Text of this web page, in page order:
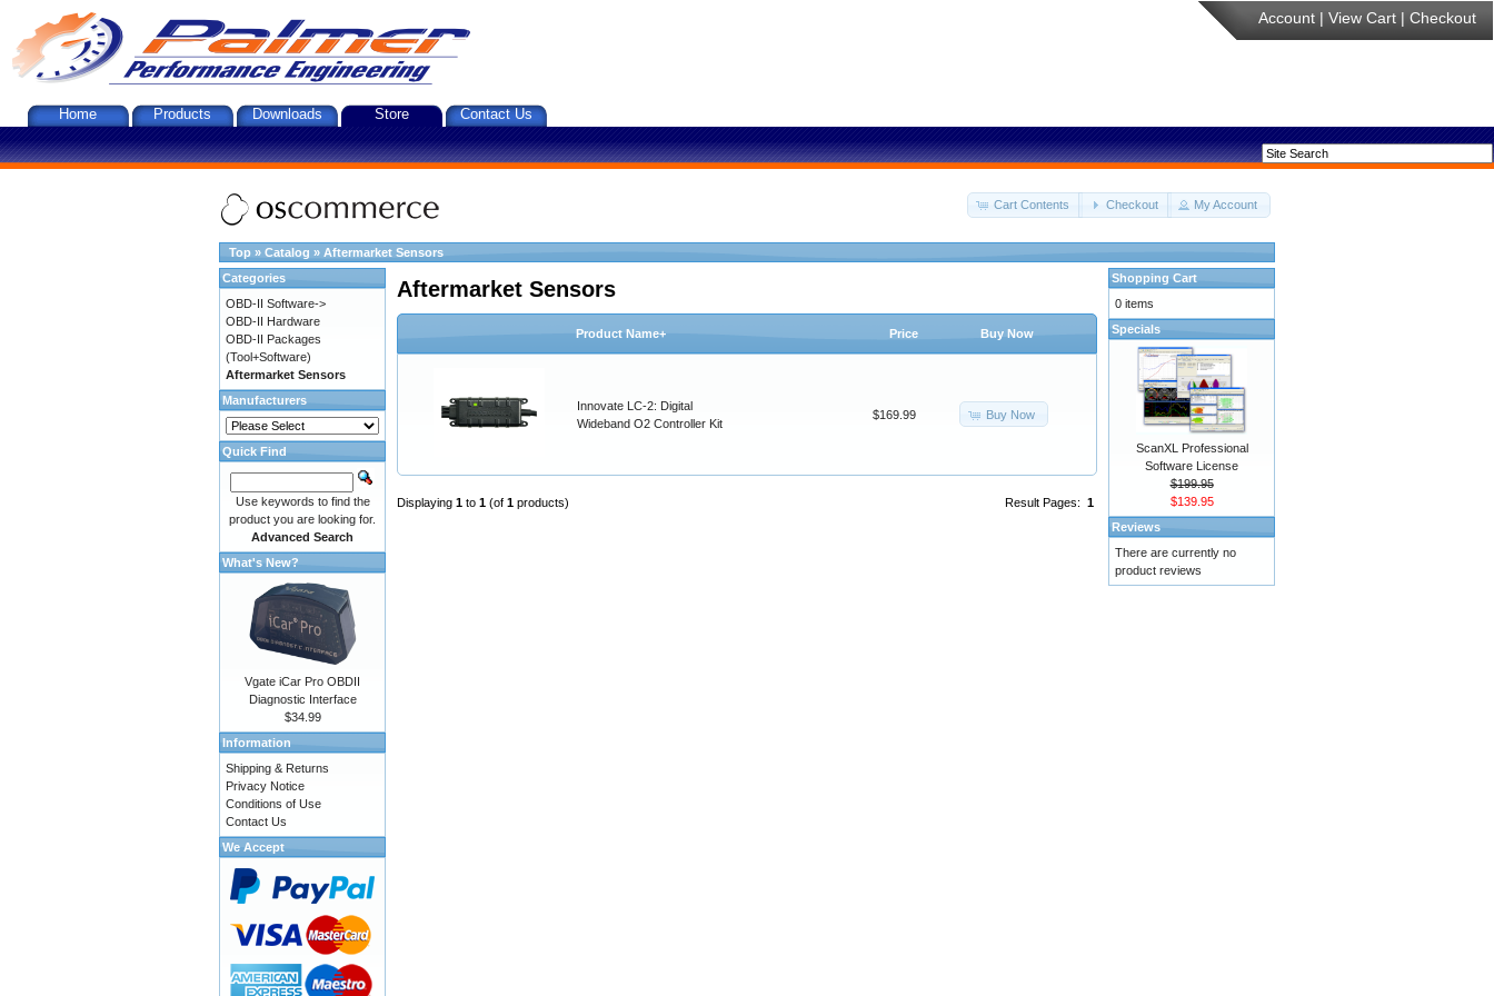
Account | View Cart | Checkout
Home Products Downloads Store Contact Us
Cart Contents Checkout My Account
Top » Catalog » Aftermarket Sensors
Aftermarket Sensors
Product Name+ Price Buy Now
Innovate LC-2: Digital
Wideband O2 Controller Kit
$169.99 Buy Now
Result Pages: 1
Displaying 1 to 1 (of 1 products)
Categories
OBD-II Software->
OBD-II Hardware
OBD-II Packages
(Tool+Software)
Aftermarket Sensors
Manufacturers
Quick Find
Use keywords to find the
product you are looking for.
Advanced Search
What's New?
Vgate iCar Pro OBDII
Diagnostic Interface
$34.99
Information
Shipping & Returns
Privacy Notice
Conditions of Use
Contact Us
We Accept
Shopping Cart
0 items
Specials
ScanXL Professional
Software License
$199.95
$139.95
Reviews
There are currently no
product reviews